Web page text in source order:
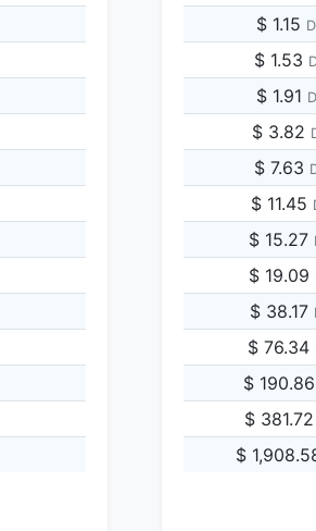
$ 1.15
$ 1.53
$ 1.91
$ 3.82
$ 7.63
$ 11.45
$ 15.27
$ 19.09
$ 38.17
$ 76.34
$ 190.86
$ 381.72
$